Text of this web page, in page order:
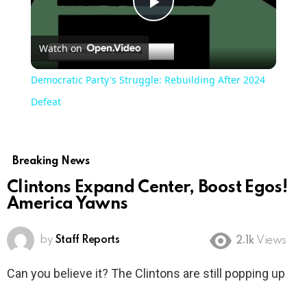
Play
Video
Watch on
Democratic Party's Struggle: Rebuilding After 2024
Defeat
Breaking News
Clintons Expand Center, Boost Egos!
America Yawns
by Staff Reports 2.1k Views
Can you believe it? The Clintons are still popping up